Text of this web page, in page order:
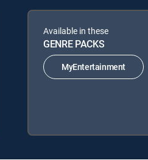
Available in these
GENRE PACKS
MyEntertainment